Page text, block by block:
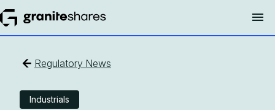
Regulatory News
Industrials